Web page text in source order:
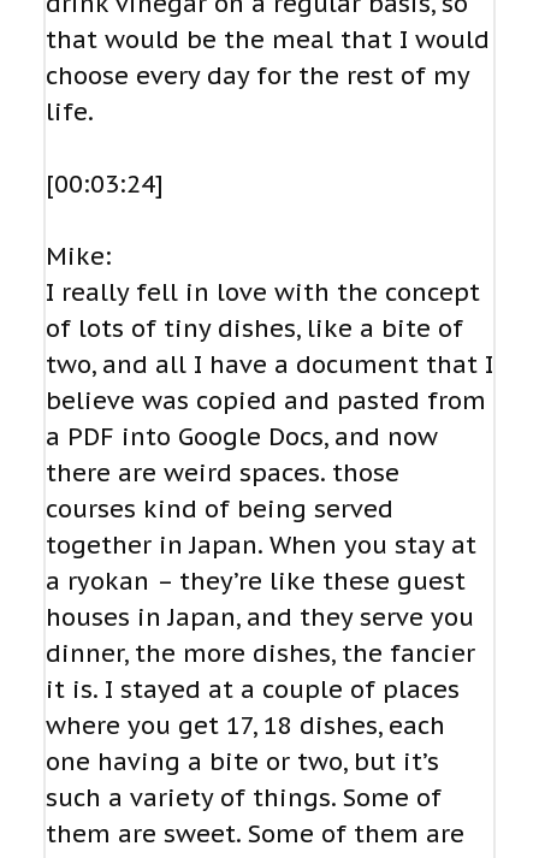
that would be the meal that I would
choose every day for the rest of my
life.
[00:03:24]
Mike:
I really fell in love with the concept
of lots of tiny dishes, like a bite of
two, and all I have a document that I
believe was copied and pasted from
a PDF into Google Docs, and now
there are weird spaces. those
courses kind of being served
together in Japan. When you stay at
a ryokan – they’re like these guest
houses in Japan, and they serve you
dinner, the more dishes, the fancier
it is. I stayed at a couple of places
where you get 17, 18 dishes, each
one having a bite or two, but it’s
such a variety of things. Some of
them are sweet. Some of them are